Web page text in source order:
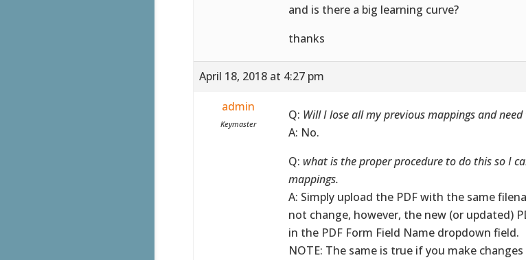
and is there a big learning curve?
thanks
April 18, 2018 at 4:27 pm
admin
Keymaster
Q: Will I lose all my previous mappings and
A: No.
Q: what is the proper procedure to do this so I
mappings.
A: Simply upload the PDF with the same
not change, however, the new (or updated)
in the PDF Form Field Name dropdown field.
NOTE: The same is true if you make